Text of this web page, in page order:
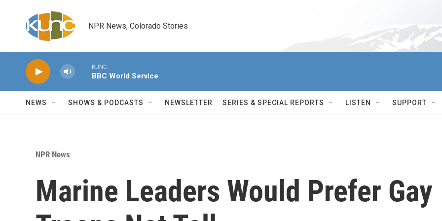
NPR News, Colorado Stories
KUNC
BBC World Service
NEWS SHOWS & PODCASTS NEWSLETTER SERIES & SPECIAL REPORTS LISTEN SUPPORT
NPR News
Marine Leaders Would Prefer Gay